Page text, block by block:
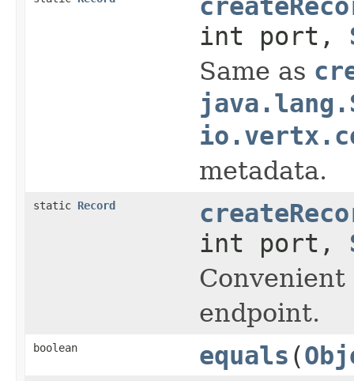
int port,
Same as
metadata.
static Record
int port,
endpoint.
boolean equals (